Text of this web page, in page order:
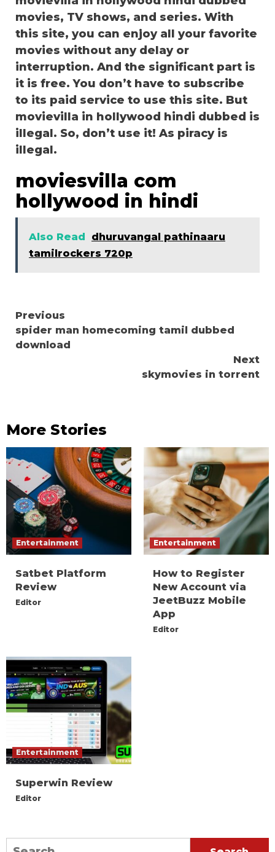
movies, TV shows, and series. With
this site, you can enjoy all your favorite
movies without any delay or
interruption. And the significant part is
it is free. You don’t have to subscribe
to its paid service to use this site. But
movievilla in hollywood hindi dubbed is
illegal. So, don’t use it! As piracy is
illegal.
moviesvilla com
hollywood in hindi
Also Read
dhuruvangal pathinaaru
tamilrockers 720p
Continue
Reading
Previous
spider man homecoming tamil dubbed
download
Next
skymovies in torrent
More Stories
Entertainment
Satbet Platform
Review
Editor
Entertainment
How to Register
New Account via
JeetBuzz Mobile
App
Editor
Entertainment
Superwin Review
Editor
Search